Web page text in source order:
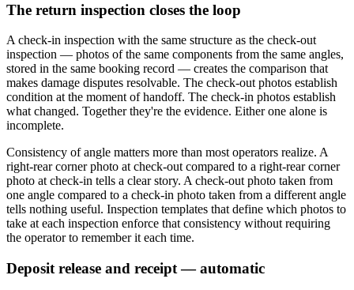
The return inspection closes the loop
A check-in inspection with the same structure as the check-out
inspection — photos of the same components from the same angles,
stored in the same booking record — creates the comparison that
makes damage disputes resolvable. The check-out photos establish
condition at the moment of handoff. The check-in photos establish
what changed. Together they're the evidence. Either one alone is
incomplete.
Consistency of angle matters more than most operators realize. A
right-rear corner photo at check-out compared to a right-rear corner
photo at check-in tells a clear story. A check-out photo taken from
one angle compared to a check-in photo taken from a different angle
tells nothing useful. Inspection templates that define which photos to
take at each inspection enforce that consistency without requiring
the operator to remember it each time.
Deposit release and receipt — automatic